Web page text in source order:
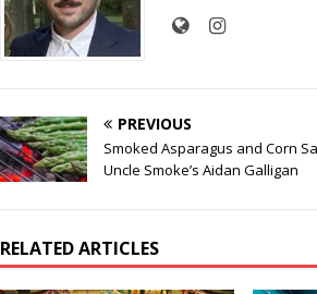
PREVIOUS
Smoked Asparagus and Corn
Uncle Smoke’s Aidan Galligan
RELATED ARTICLES